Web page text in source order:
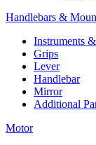
Handlebars &
Instruments
Grips
Lever
Handlebar
Mirror
Additional
Motor